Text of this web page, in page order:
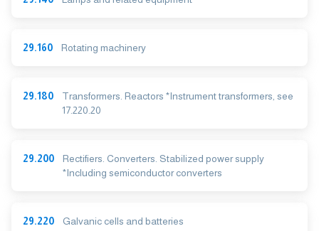
29.160 Rotating machinery
29.180
Transformers. Reactors *Instrument transformers, see
17.220.20
29.200
Rectifiers. Converters. Stabilized power supply
*Including semiconductor converters
29.220 Galvanic cells and batteries